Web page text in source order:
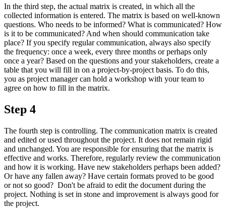
In the third step, the actual matrix is created, in which all the
collected information is entered. The matrix is based on well-known
questions. Who needs to be informed? What is communicated? How
is it to be communicated? And when should communication take
place? If you specify regular communication, always also specify
the frequency: once a week, every three months or perhaps only
once a year? Based on the questions and your stakeholders, create a
table that you will fill in on a project-by-project basis. To do this,
you as project manager can hold a workshop with your team to
agree on how to fill in the matrix.
Step 4
The fourth step is controlling. The communication matrix is created
and edited or used throughout the project. It does not remain rigid
and unchanged. You are responsible for ensuring that the matrix is
effective and works. Therefore, regularly review the communication
and how it is working. Have new stakeholders perhaps been added?
Or have any fallen away? Have certain formats proved to be good
or not so good? Don't be afraid to edit the document during the
project. Nothing is set in stone and improvement is always good for
the project.